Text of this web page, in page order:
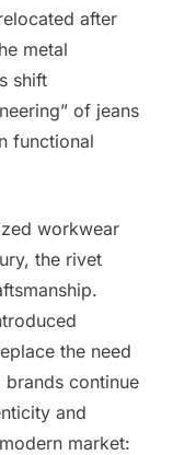
after
metal
shift
of jeans
functional
workwear
the rivet
the need
continue
and
market: